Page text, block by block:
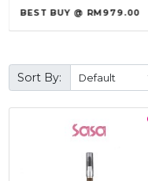
BEST BUY @ RM979.00
Sort By: